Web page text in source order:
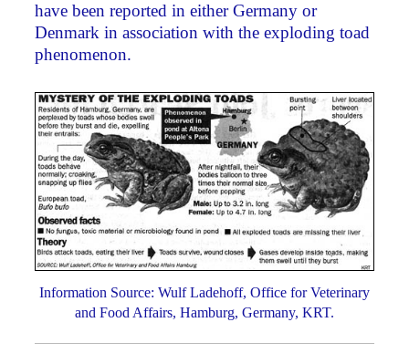
have been reported in either Germany or
Denmark in association with the exploding toad
phenomenon.
Information Source: Wulf Ladehoff, Office for Veterinary
and Food Affairs, Hamburg, Germany, KRT.